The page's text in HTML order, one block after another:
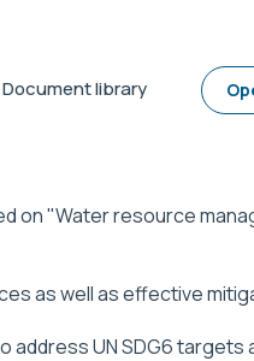
Document library
on "Water resource
as well as effective
UN SDG6 targets